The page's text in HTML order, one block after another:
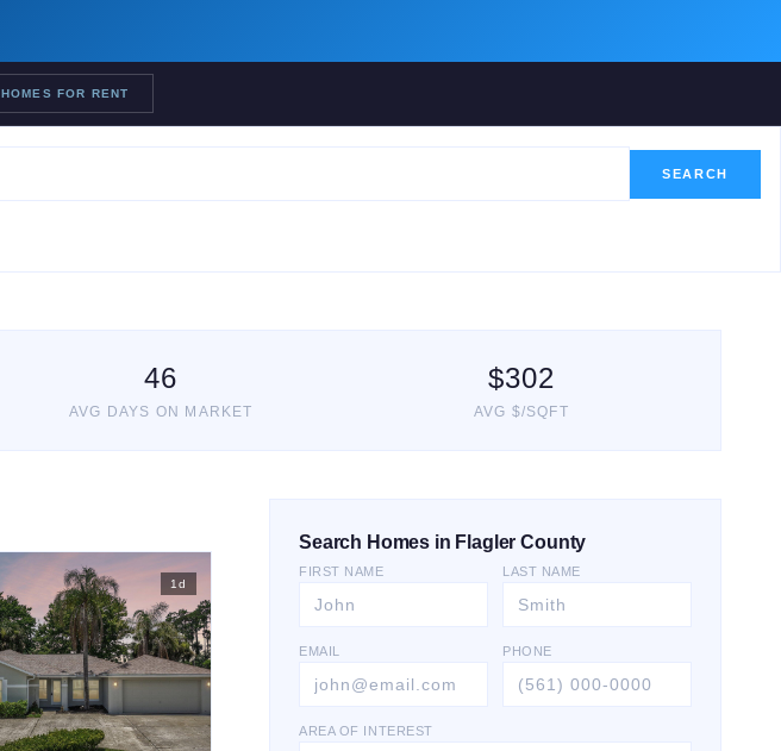
HOMES FOR RENT
SEARCH
46
AVG DAYS ON MARKET
$302
AVG $/SQFT
1 d
Search Homes in Flagler County
FIRST NAME LAST NAME
EMAIL PHONE
AREA OF INTEREST